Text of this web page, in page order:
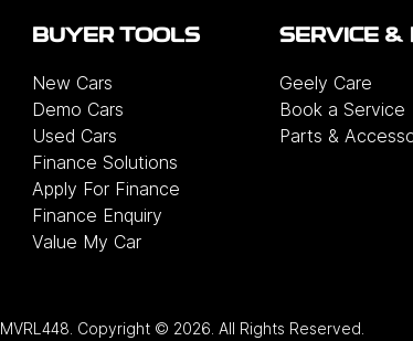
BUYER TOOLS
New Cars
Demo Cars
Used Cars
Finance Solutions
Apply For Finance
Finance Enquiry
Value My Car
SERVICE &
Geely Care
Book a Service
Parts &
MVRL448 Copyright © 2026 . All Rights Reserved.